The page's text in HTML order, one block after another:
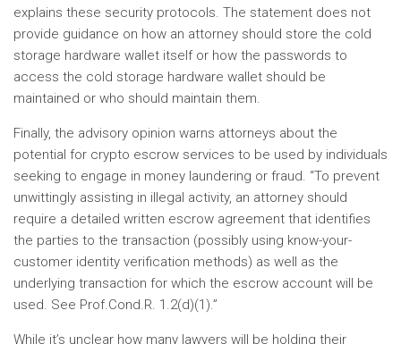
explains these security protocols. The statement does not
provide guidance on how an attorney should store the cold
storage hardware wallet itself or how the passwords to
access the cold storage hardware wallet should be
maintained or who should maintain them.
Finally, the advisory opinion warns attorneys about the
potential for crypto escrow services to be used by individuals
seeking to engage in money laundering or fraud. “To prevent
unwittingly assisting in illegal activity, an attorney should
require a detailed written escrow agreement that identifies
the parties to the transaction (possibly using know-your-
customer identity verification methods) as well as the
underlying transaction for which the escrow account will be
used. See Prof.Cond.R. 1.2(d)(1).”
While it’s unclear how many lawyers will be holding their